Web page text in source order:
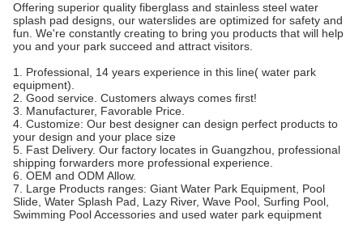
Offering superior quality fiberglass and stainless steel water
splash pad designs, our waterslides are optimized for safety and
fun. We're constantly creating to bring you products that will help
you and your park succeed and attract visitors.
1. Professional, 14 years experience in this line( water park
equipment).
2. Good service. Customers always comes first!
3. Manufacturer, Favorable Price.
4. Customize: Our best designer can design perfect products to
your design and your place size
5. Fast Delivery. Our factory locates in Guangzhou, professional
shipping forwarders more professional experience.
6. OEM and ODM Allow.
7. Large Products ranges: Giant Water Park Equipment, Pool
Slide, Water Splash Pad, Lazy River, Wave Pool, Surfing Pool,
Swimming Pool Accessories and used water park equipment